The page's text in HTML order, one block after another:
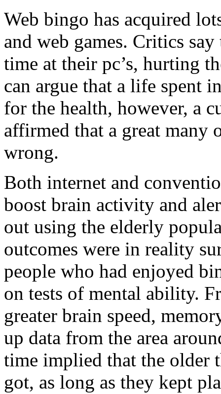
Web bingo has acquired
and web games. Critics
time at their pc’s, hurting
can argue that a life spent
for the health, however, a
affirmed that a great many
wrong.
Both internet and
boost brain activity and
out using the elderly
outcomes were in reality
people who had enjoyed
on tests of mental ability.
greater brain speed,
up data from the area
time implied that the older
got, as long as they kept